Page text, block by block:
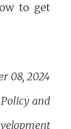
to get
08, 2024
Policy and